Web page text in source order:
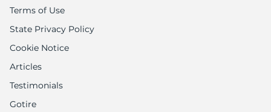
Terms of Use
State Privacy Policy
Cookie Notice
Articles
Testimonials
Gotire